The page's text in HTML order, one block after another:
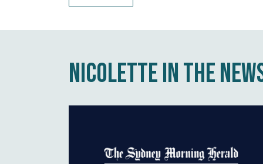
Nicolette in the